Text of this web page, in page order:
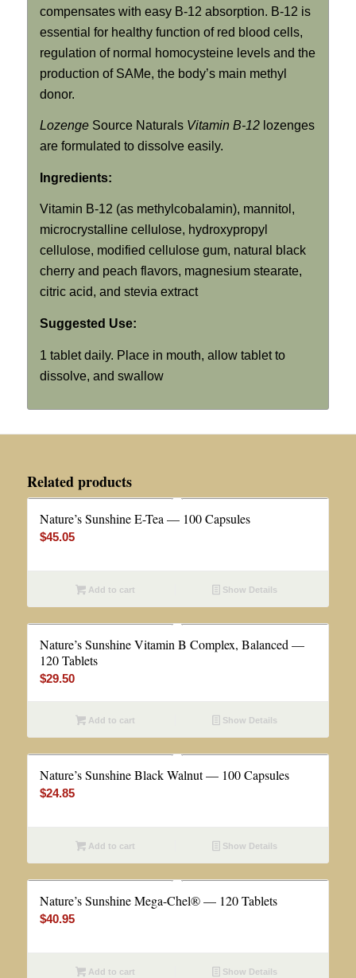
compensates with easy B-12 absorption. B-12 is
essential for healthy function of red blood cells,
regulation of normal homocysteine levels and the
production of SAMe, the body’s main methyl
donor.
LozengeSource NaturalsVitamin B-12lozenges
are formulated to dissolve easily.
Ingredients:
Vitamin B-12 (as methylcobalamin), mannitol,
microcrystalline cellulose, hydroxypropyl
cellulose, modified cellulose gum, natural black
cherry and peach flavors, magnesium stearate,
citric acid, and stevia extract
Suggested Use:
1 tablet daily. Place in mouth, allow tablet to
dissolve, and swallow
Related products
Nature’s Sunshine E-Tea — 100 Capsules
$45.05
Add to cart Show Details
Nature’s Sunshine Vitamin B Complex, Balanced —
120 Tablets
$29.50
Add to cart Show Details
Nature’s Sunshine Black Walnut — 100 Capsules
$24.85
Add to cart Show Details
Nature’s Sunshine Mega-Chel® — 120 Tablets
$40.95
Add to cart Show Details